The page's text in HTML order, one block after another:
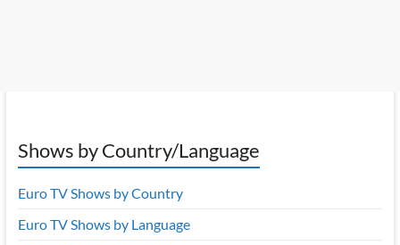
Shows by Country/Language
Euro TV Shows by Country
Euro TV Shows by Language